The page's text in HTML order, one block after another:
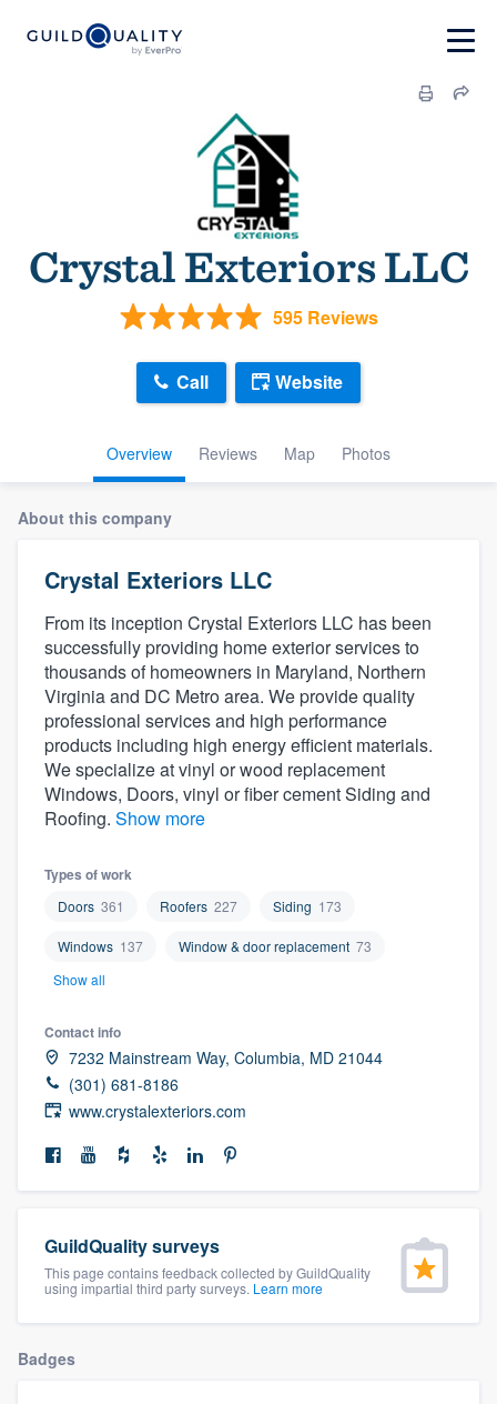
Crystal Exteriors LLC
595 Reviews
Overview Reviews Map Photos
Call Website
About this company
Crystal Exteriors LLC
From its inception Crystal Exteriors LLC has been
successfully providing home exterior services to
thousands of homeowners in Maryland, Northern
Virginia and DC Metro area. We provide quality
professional services and high performance
products including high energy efficient materials.
We specialize at vinyl or wood replacement
Windows, Doors, vinyl or fiber cement Siding and
Roofing. Show more
Types of work
Doors 361 Roofers 227 Siding 173
Windows 137 Window & door replacement 73
Show all
Contact info
7232 Mainstream Way, Columbia, MD 21044
(301) 681-8186
www.crystalexteriors.com
GuildQuality surveys
This page contains feedback collected by GuildQuality
using impartial third party surveys. Learn more
Badges
Welcome to our
community of quality
Get started
Fill out this form, or call us at
9223. We'll answer your questions, show
Pricing
Our flat-rate pricing gives you the ability
to survey who you want, when you want,